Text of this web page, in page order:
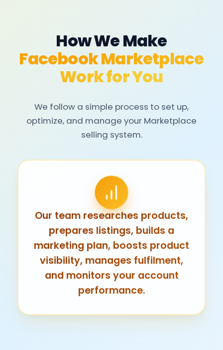
How We Make
Facebook Marketplace
Work for You
We follow a simple process to set up,
optimize, and manage your Marketplace
selling system.
Our team researches products,
prepares listings, builds a
marketing plan, boosts product
visibility, manages fulfilment,
and monitors your account
performance.